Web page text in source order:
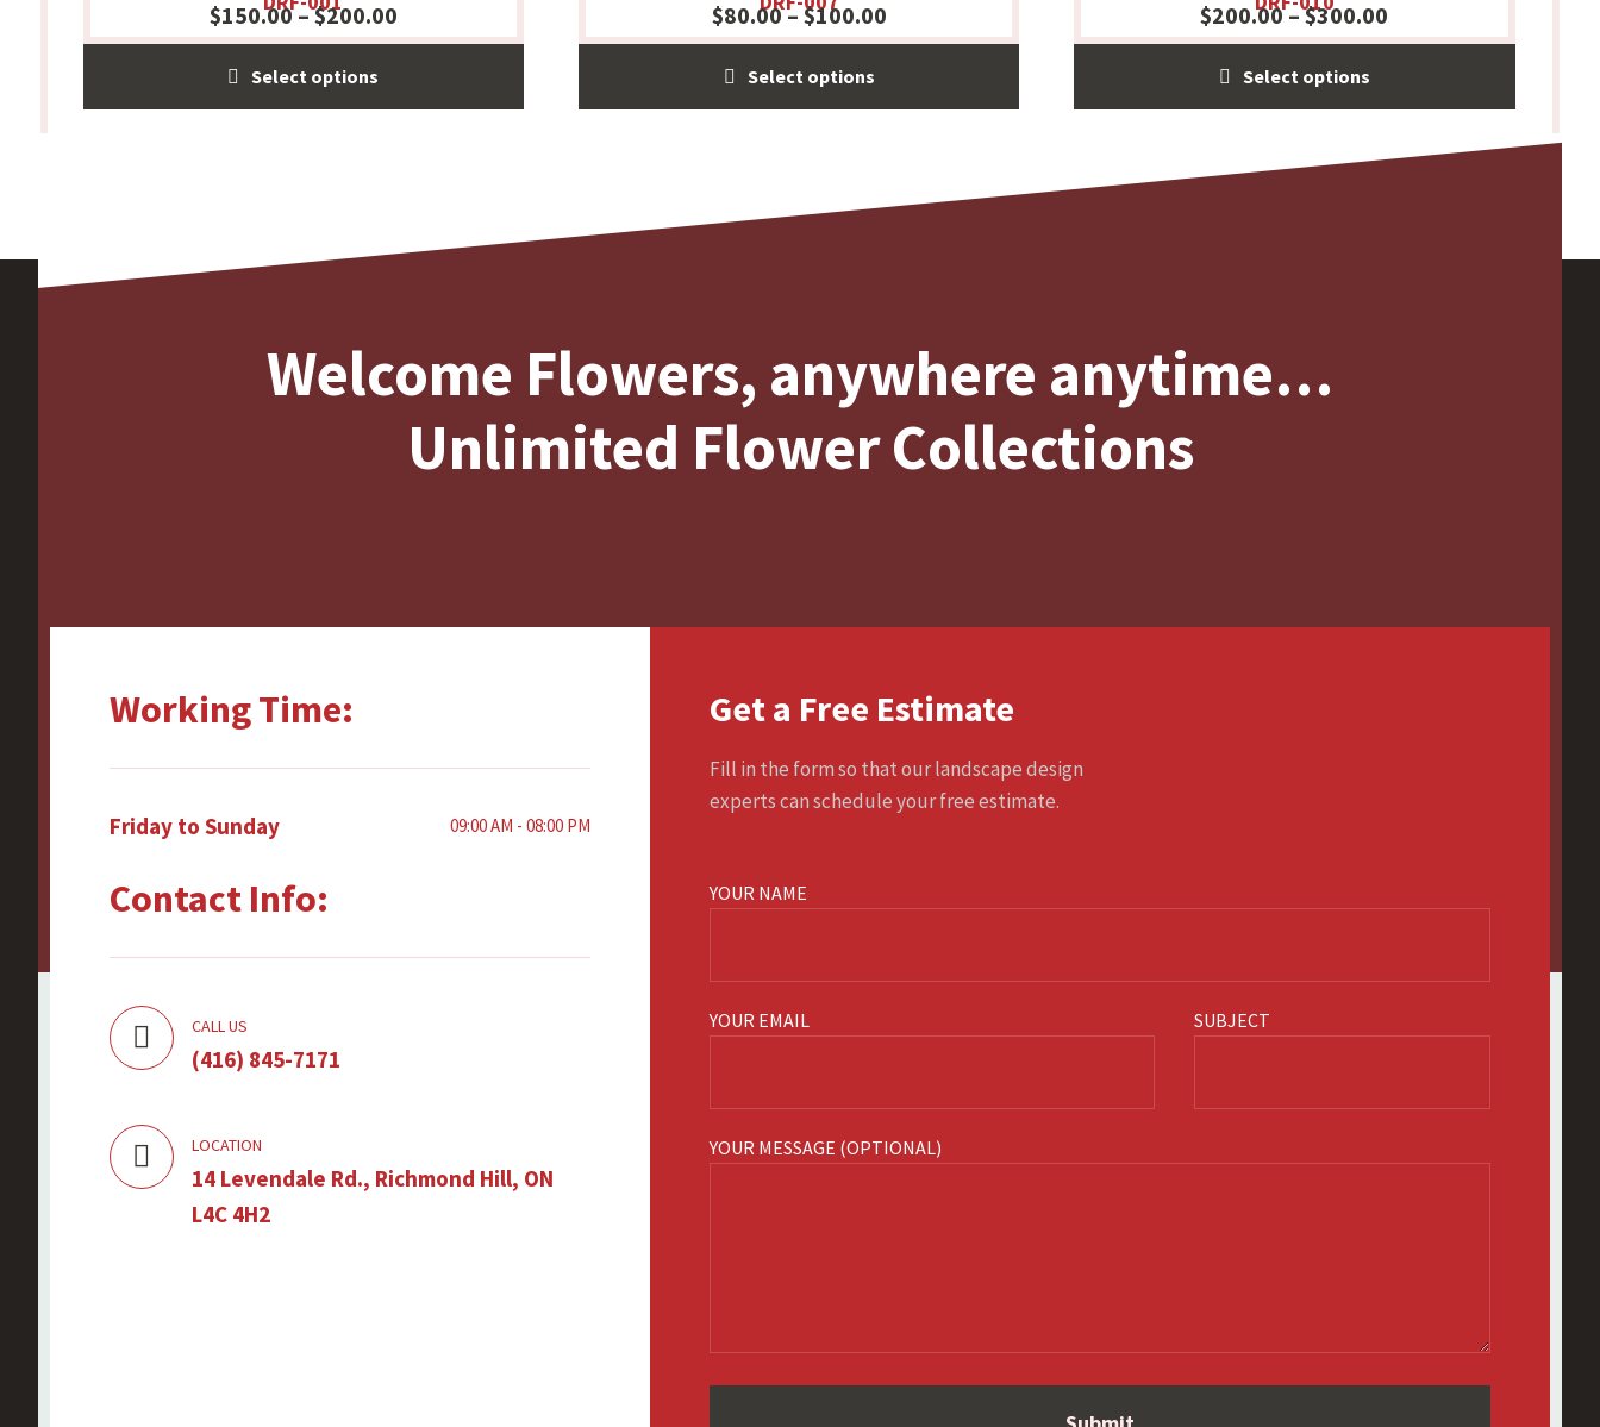
$150.00–$200.00
Select options
$80.00–$100.00
Select options
$200.00–$300.00
Select options
Welcome Flowers, anywhere anytime…
Unlimited Flower Collections
Working Time:
Friday to Sunday 09:00 AM - 08:00 PM
Contact Info:
CALL US
(416) 845-7171
LOCATION
14 Levendale Rd., Richmond Hill, ON
L4C 4H2
Get a Free Estimate
Fill in the form so that our landscape design
experts can schedule your free estimate.
YOUR NAME
YOUR EMAIL SUBJECT
YOUR MESSAGE (OPTIONAL)